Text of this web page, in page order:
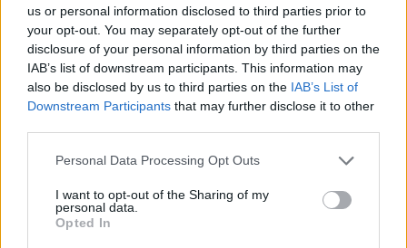
us or personal information disclosed to third parties prior to
your opt-out. You may separately opt-out of the further
disclosure of your personal information by third parties on the
IAB’s list of downstream participants. This information may
also be disclosed by us to third parties on the IAB’s List of
Downstream Participants that may further disclose it to other
Personal Data Processing Opt Outs
I want to opt-out of the Sharing of my
personal data.
Opted In